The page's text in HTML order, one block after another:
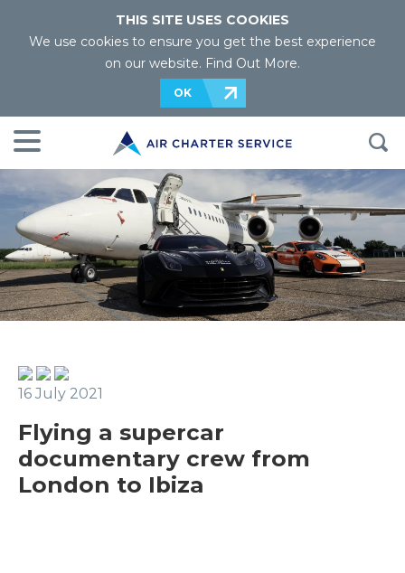
THIS SITE USES COOKIES
We use cookies to ensure you get the best experience
on our website. Find Out More.
OK
16 July 2021
Flying a supercar
documentary crew from
London to Ibiza